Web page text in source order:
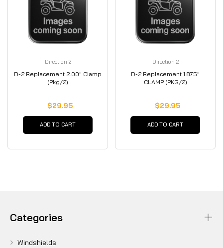
Direction 2
D-2 Replacement 2.00" Clamp
(Pkg/2)
$29.95
ADD TO CART
Direction 2
D-2 Replacement 1.875"
CLAMP (PKG/2)
$29.95
ADD TO CART
Categories
Windshields